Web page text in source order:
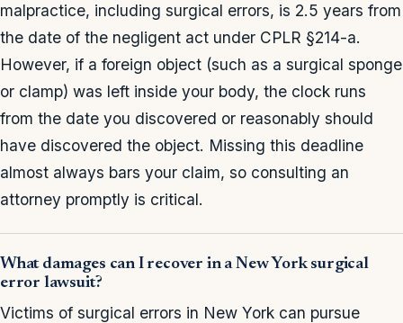
malpractice, including surgical errors, is 2.5 years from
the date of the negligent act under CPLR §214-a.
However, if a foreign object (such as a surgical sponge
or clamp) was left inside your body, the clock runs
from the date you discovered or reasonably should
have discovered the object. Missing this deadline
almost always bars your claim, so consulting an
attorney promptly is critical.
What damages can I recover in a New York surgical
error lawsuit?
Victims of surgical errors in New York can pursue